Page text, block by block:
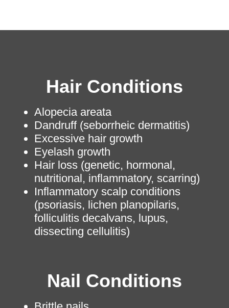
Hair Conditions
Alopecia areata
Dandruff (seborrheic dermatitis)
Excessive hair growth
Eyelash growth
Hair loss (genetic, hormonal,
nutritional, inflammatory, scarring)
Inflammatory scalp conditions
(psoriasis, lichen planopilaris,
folliculitis decalvans, lupus,
dissecting cellulitis)
Nail Conditions